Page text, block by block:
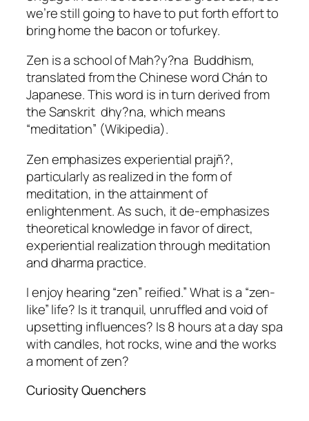
we’re still going to have to put forth effort to
bring home the bacon or tofurkey.
Zen is a school of Mah?y?na Buddhism,
translated from the Chinese word Chán to
Japanese. This word is in turn derived from
the Sanskrit dhy?na, which means
“meditation” (Wikipedia).
Zen emphasizes experiential prajñ?,
particularly as realized in the form of
meditation, in the attainment of
enlightenment. As such, it de-emphasizes
theoretical knowledge in favor of direct,
experiential realization through meditation
and dharma practice.
I enjoy hearing “zen” reified.” What is a “zen-
like” life? Is it tranquil, unruffled and void of
upsetting influences? Is 8 hours at a day spa
with candles, hot rocks, wine and the works
a moment of zen?
Curiosity Quenchers